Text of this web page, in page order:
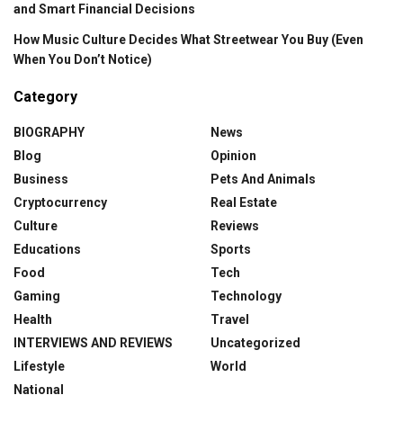
and Smart Financial Decisions
How Music Culture Decides What Streetwear You Buy (Even
When You Don’t Notice)
Category
BIOGRAPHY
Blog
Business
Cryptocurrency
Culture
Educations
Food
Gaming
Health
INTERVIEWS AND REVIEWS
Lifestyle
National
News
Opinion
Pets And Animals
Real Estate
Reviews
Sports
Tech
Technology
Travel
Uncategorized
World